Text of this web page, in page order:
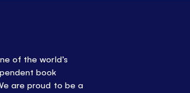
of the world’s
book
are proud to be a